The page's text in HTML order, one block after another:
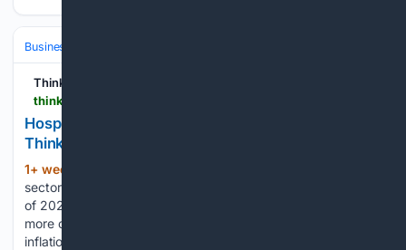
Business & Finance
Think Business
Hospitality enters H2 2026 on solid footing |
ThinkBusiness
1+ week, 1+ day ago
sector has delivered a resilient performance in the first half
of 2026, with hotel revenues continuing to grow despite a
more complex operating environment shaped by cost
inflation, changing consumer behaviour and evolving